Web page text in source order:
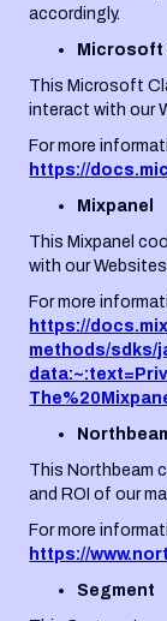
accordingly.
Microsoft
This Microsoft
interact with our
For more
https://
Mixpanel
This Mixpanel
with our
For more
https://
methods/sdks/
This Northbeam
and ROI of our
For more
https://
Segment